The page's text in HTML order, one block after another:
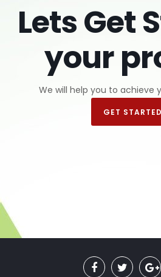
Certified Resume
Lets Get
your
We will help you to achieve
GET STARTED